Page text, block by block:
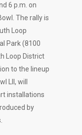
6 p.m. on
The rally is
Loop
Park (8100
Loop District
to the lineup
LII, will
installations
by